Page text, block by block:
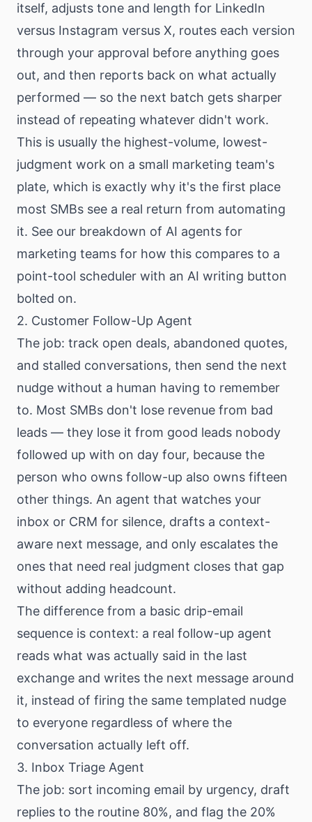
itself, adjusts tone and length for LinkedIn
versus Instagram versus X, routes each version
through your approval before anything goes
out, and then reports back on what actually
performed — so the next batch gets sharper
instead of repeating whatever didn't work.
This is usually the highest-volume, lowest-
judgment work on a small marketing team's
plate, which is exactly why it's the first place
most SMBs see a real return from automating
it. See our breakdown of AI agents for
marketing teams for how this compares to a
point-tool scheduler with an AI writing button
bolted on.
2. Customer Follow-Up Agent
The job: track open deals, abandoned quotes,
and stalled conversations, then send the next
nudge without a human having to remember
to. Most SMBs don't lose revenue from bad
leads — they lose it from good leads nobody
followed up with on day four, because the
person who owns follow-up also owns fifteen
other things. An agent that watches your
inbox or CRM for silence, drafts a context-
aware next message, and only escalates the
ones that need real judgment closes that gap
without adding headcount.
The difference from a basic drip-email
sequence is context: a real follow-up agent
reads what was actually said in the last
exchange and writes the next message around
it, instead of firing the same templated nudge
to everyone regardless of where the
conversation actually left off.
3. Inbox Triage Agent
The job: sort incoming email by urgency, draft
replies to the routine 80%, and flag the 20%